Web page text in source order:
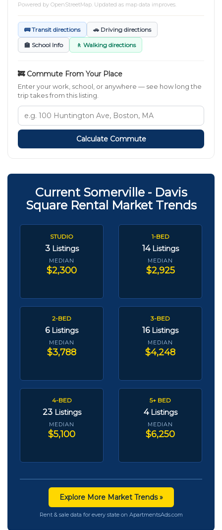
Powered by OpenStreetMap. Updated as map data improves.
🚌 Transit directions 🚗 Driving directions
🏫 School Info 🚶 Walking directions
🚒 Commute From Your Place
Enter your work, school, or anywhere — see how long the
trip takes from this listing.
Calculate Commute
Current Somerville - Davis
Square Rental Market Trends
STUDIO
3 Listings
MEDIAN
$2,300
1-BED
14 Listings
MEDIAN
$2,925
2-BED
6 Listings
MEDIAN
$3,788
3-BED
16 Listings
MEDIAN
$4,248
4-BED
23 Listings
MEDIAN
$5,100
5+ BED
4 Listings
MEDIAN
$6,250
Explore More Market Trends »
Rent & sale data for every state on ApartmentsAds.com